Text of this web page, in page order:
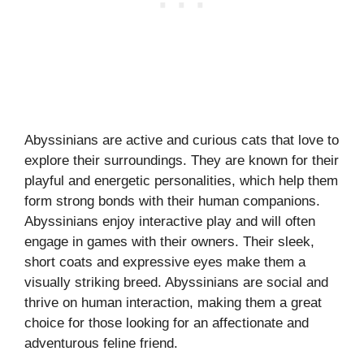
Abyssinians are active and curious cats that love to
explore their surroundings. They are known for their
playful and energetic personalities, which help them
form strong bonds with their human companions.
Abyssinians enjoy interactive play and will often
engage in games with their owners. Their sleek,
short coats and expressive eyes make them a
visually striking breed. Abyssinians are social and
thrive on human interaction, making them a great
choice for those looking for an affectionate and
adventurous feline friend.